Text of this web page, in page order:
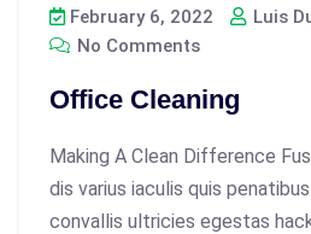
February 6, 2022
Luis
No Comments
Office Cleaning
Making A Clean Difference
dis varius iaculis quis
convallis ultricies egestas